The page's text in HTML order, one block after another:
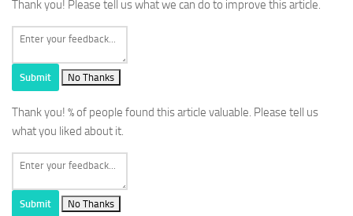
Thank you! Please tell us what we can do to improve this article.
Submit No Thanks
Thank you! % of people found this article valuable. Please tell us
what you liked about it.
Submit No Thanks